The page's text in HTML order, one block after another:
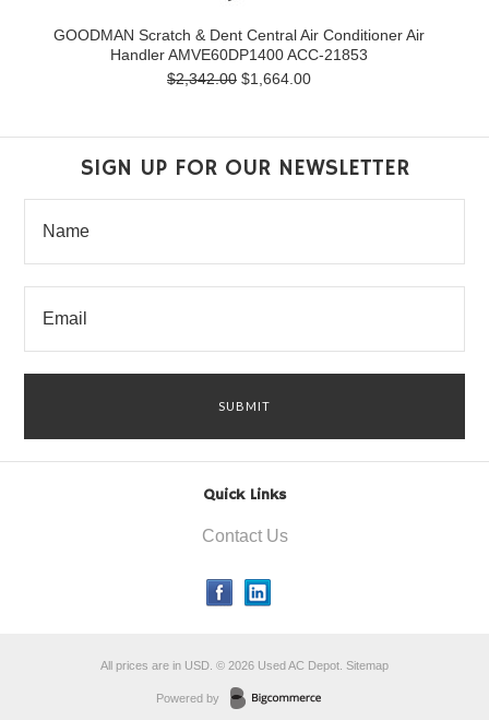
GOODMAN Scratch & Dent Central Air Conditioner Air
Handler AMVE60DP1400 ACC-21853
$2,342.00 $1,664.00
SIGN UP FOR OUR NEWSLETTER
Quick Links
Contact Us
All prices are in USD © 2026 Used AC Depot. Sitemap
Powered by